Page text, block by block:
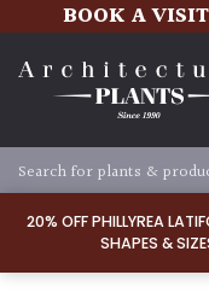
20% OFF PHILLYREA
SHAPES &
BOOK A VISIT
TYPE